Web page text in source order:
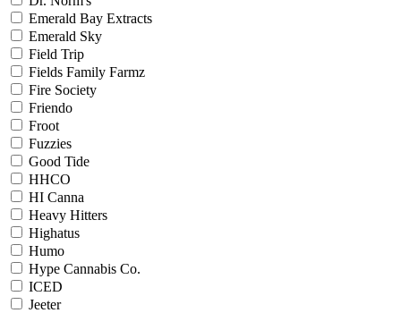
Emerald Bay Extracts
Emerald Sky
Field Trip
Fields Family Farmz
Fire Society
Friendo
Froot
Fuzzies
Good Tide
HHCO
HI Canna
Heavy Hitters
Highatus
Humo
Hype Cannabis Co.
ICED
Jeeter